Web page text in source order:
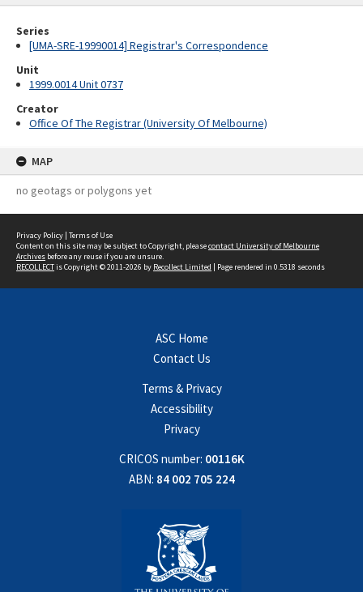
Series
[UMA-SRE-19990014] Registrar's Correspondence
Unit
1999.0014 Unit 0737
Creator
Office Of The Registrar (University Of Melbourne)
MAP
no geotags or polygons yet
Privacy Policy | Terms of Use
Content on this site may be subject to Copyright, pleasecontact University of Melbourne
Archives before any reuse if you are unsure.
RECOLLECTis Copyright © 2011-2026 by Recollect Limited | Page rendered in 0.5318 seconds
ASC Home
Contact Us
Terms & Privacy
Accessibility
Privacy
CRICOS number: 00116K
ABN: 84 002 705 224